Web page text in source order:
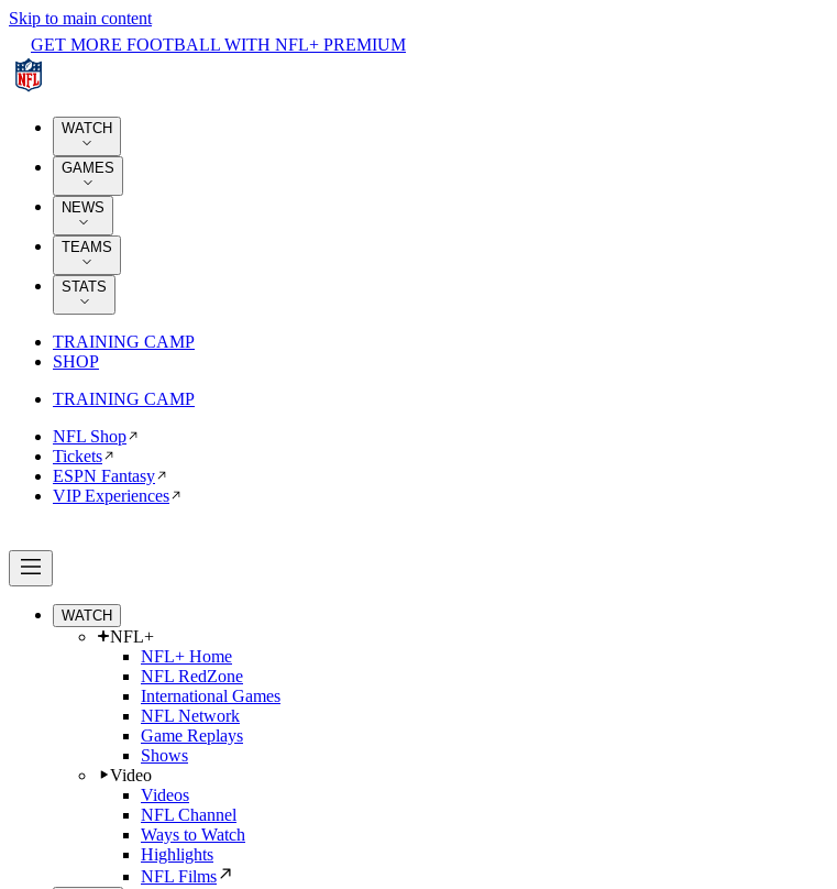
Skip to main content
GET MORE FOOTBALL WITH NFL+ PREMIUM
WATCH
GAMES
NEWS
TEAMS
STATS
TRAINING CAMP
SHOP
TRAINING CAMP
NFL Shop
Tickets
ESPN Fantasy
VIP Experiences
WATCH
NFL+
NFL+ Home
NFL RedZone
International Games
NFL Network
Game Replays
Shows
Video
Videos
NFL Channel
Ways to Watch
Highlights
NFL Films